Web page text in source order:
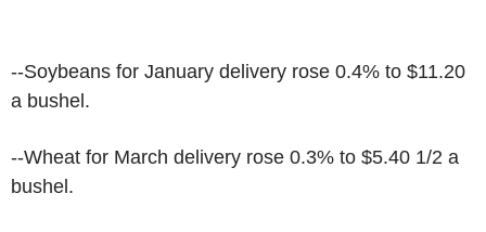
--Soybeans for January delivery rose 0.4% to $11.20
a bushel.
--Wheat for March delivery rose 0.3% to $5.40 1/2 a
bushel.